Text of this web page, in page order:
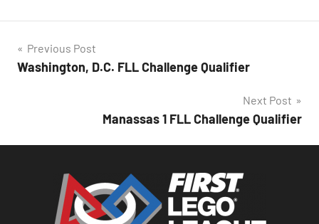
Post
navigation
Previous Post
Washington, D.C. FLL Challenge Qualifier
Next Post
Manassas 1 FLL Challenge Qualifier